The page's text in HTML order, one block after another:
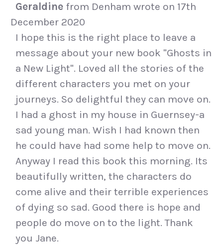
Geraldine from Denham wrote on 17th
December 2020
I hope this is the right place to leave a
message about your new book "Ghosts in
a New Light". Loved all the stories of the
different characters you met on your
journeys. So delightful they can move on.
I had a ghost in my house in Guernsey-a
sad young man. Wish I had known then
he could have had some help to move on.
Anyway I read this book this morning. Its
beautifully written, the characters do
come alive and their terrible experiences
of dying so sad. Good there is hope and
people do move on to the light. Thank
you Jane.